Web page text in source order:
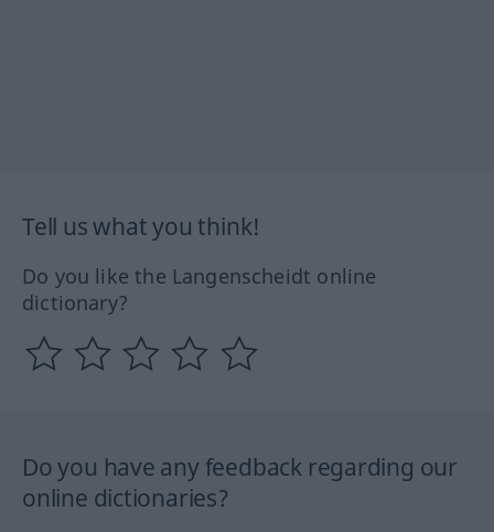
Tell us what you think!
Do you like the Langenscheidt online
dictionary?
Do you have any feedback regarding our
online dictionaries?